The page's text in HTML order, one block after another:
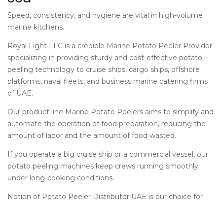
Speed, consistency, and hygiene are vital in high-volume
marine kitchens.
Royal Light LLC is a credible Marine Potato Peeler Provider
specializing in providing sturdy and cost-effective potato
peeling technology to cruise ships, cargo ships, offshore
platforms, naval fleets, and business marine catering firms
of UAE.
Our product line Marine Potato Peelers aims to simplify and
automate the operation of food preparation, reducing the
amount of labor and the amount of food wasted.
If you operate a big cruise ship or a commercial vessel, our
potato peeling machines keep crews running smoothly
under long-cooking conditions.
Notion of Potato Peeler Distributor UAE is our choice for